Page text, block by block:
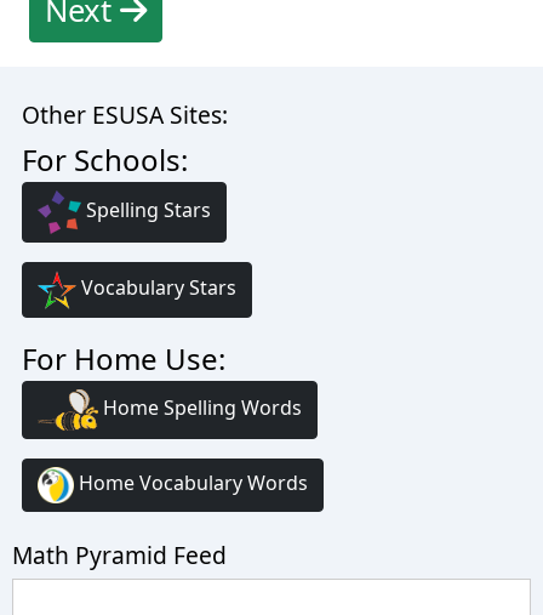
Next
Other ESUSA Sites:
For Schools:
Spelling Stars
Vocabulary Stars
For Home Use:
Home Spelling Words
Home Vocabulary Words
Math Pyramid Feed